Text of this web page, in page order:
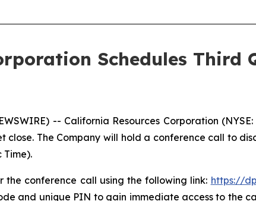
Schedules Third
-- California Resources Corporation
close. The Company will hold a conference call to
Time).
conference call using the following link: https://
and unique PIN to gain immediate access to the